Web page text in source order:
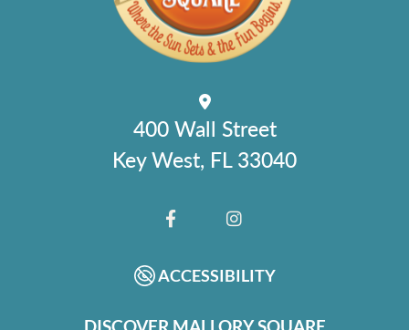
400 Wall Street
Key West, FL 33040
FACEBOOKINSTAGRAM
ACCESSIBILITY
DISCOVER MALLORY SQUARE